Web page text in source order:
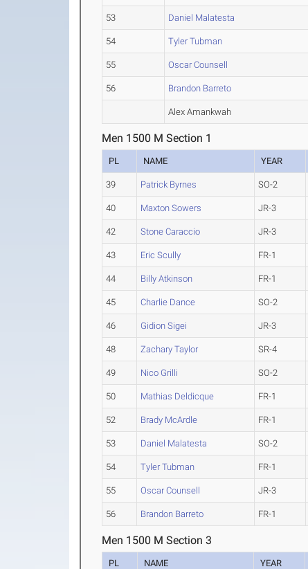
53 Daniel Malatesta
54 Tyler Tubman
55 Oscar Counsell
56 Brandon Barreto
Alex Amankwah
Men 1500 M Section 1
PL NAME YEAR
39 Patrick Byrnes SO-2
40 Maxton Sowers JR-3
42 Stone Caraccio JR-3
43 Eric Scully FR-1
44 Billy Atkinson FR-1
45 Charlie Dance SO-2
46 Gidion Sigei JR-3
48 Zachary Taylor SR-4
49 Nico Grilli SO-2
50 Mathias Deldicque FR-1
52 Brady McArdle FR-1
53 Daniel Malatesta SO-2
54 Tyler Tubman FR-1
55 Oscar Counsell JR-3
56 Brandon Barreto FR-1
Men 1500 M Section 3
PL NAME YEAR